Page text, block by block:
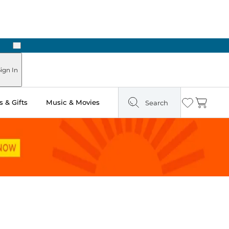
Next
In
& Gifts Music & Movies Search Wishlist
Cart